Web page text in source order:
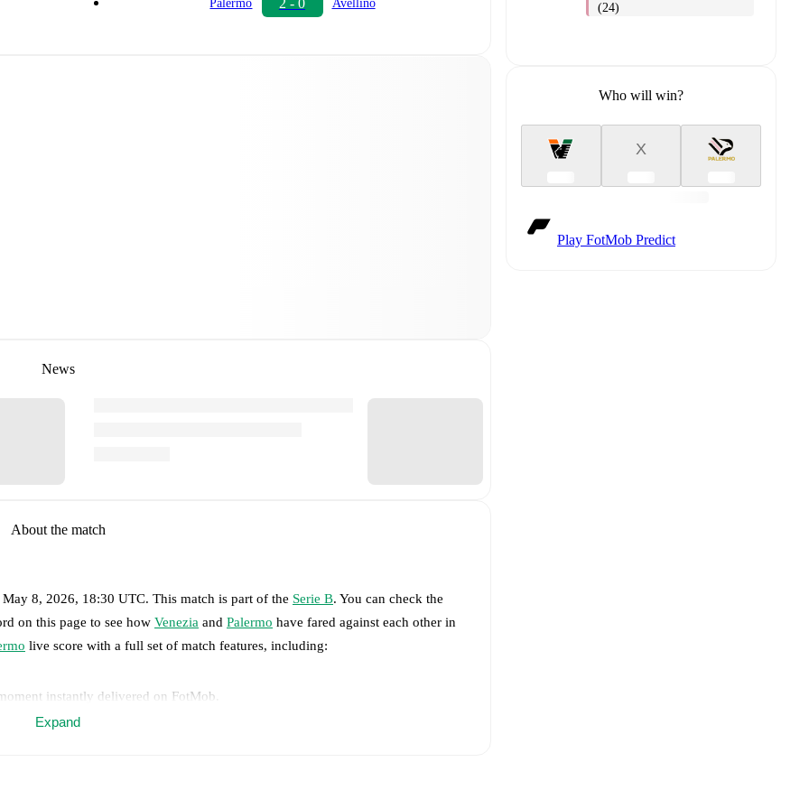
Palermo Avellino
News
About the match
May 8, 2026, 18:30 UTC. This match is part of the Serie B. You can check the
on this page to see how Venezia and Palermo have fared against each other in
live score with a full set of match features, including:
instantly delivered on FotMob.
Expand
(24)
Who will win?
X
Play FotMob Predict